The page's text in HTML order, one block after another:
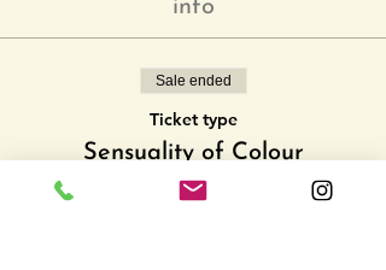
info
Sale ended
Ticket type
Sensuality of Colour
More info